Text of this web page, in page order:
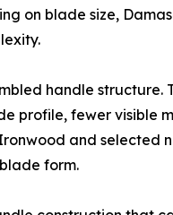
on blade size,
handle structure.
profile, fewer visible
and selected
form.